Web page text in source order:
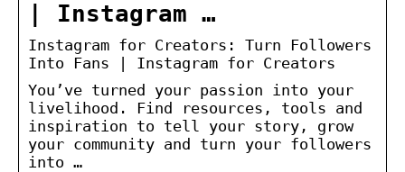
| Instagram …
Instagram for Creators: Turn Followers
Into Fans | Instagram for Creators
You’ve turned your passion into your
livelihood. Find resources, tools and
inspiration to tell your story, grow
your community and turn your followers
into …